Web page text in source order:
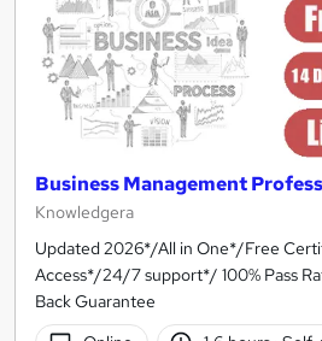
Business Management
Knowledgera
Updated 2026*/All in One*/Free
Access*/24/7 support*/ 100% Pass
Back Guarantee